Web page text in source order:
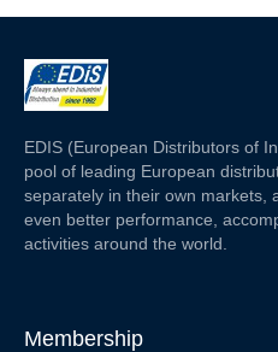
EDIS (European Distributors of
pool of leading European
separately in their own markets,
even better performance,
activities around the world.
Membership